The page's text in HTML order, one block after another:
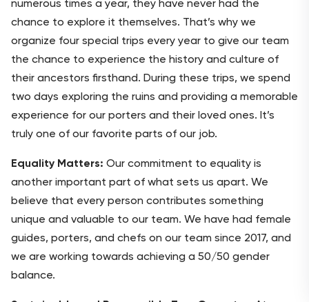
numerous times a year, they have never had the
chance to explore it themselves. That’s why we
organize four special trips every year to give our team
the chance to experience the history and culture of
their ancestors firsthand. During these trips, we spend
two days exploring the ruins and providing a memorable
experience for our porters and their loved ones. It’s
truly one of our favorite parts of our job.
Equality Matters: Our commitment to equality is
another important part of what sets us apart. We
believe that every person contributes something
unique and valuable to our team. We have had female
guides, porters, and chefs on our team since 2017, and
we are working towards achieving a 50/50 gender
balance.